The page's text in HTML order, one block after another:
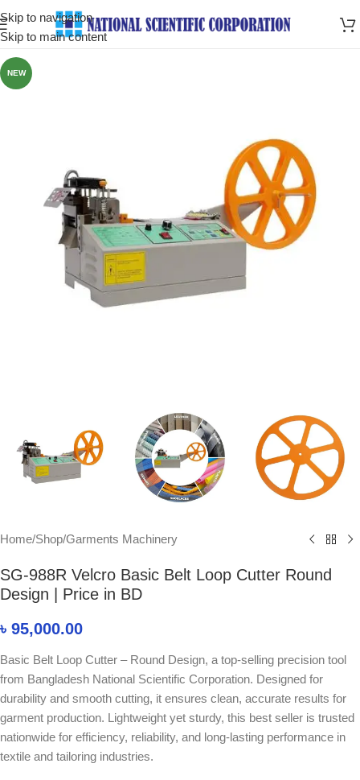
Skip to navigation
Skip to main content
NEW
Home/Shop/Garments Machinery
SG-988R Velcro Basic Belt Loop Cutter Round
Design | Price in BD
৳ 95,000.00
Basic Belt Loop Cutter – Round Design, a top-selling precision tool
from Bangladesh National Scientific Corporation. Designed for
durability and smooth cutting, it ensures clean, accurate results for
garment production. Lightweight yet sturdy, this best seller is trusted
nationwide for efficiency, reliability, and long-lasting performance in
textile and tailoring industries.